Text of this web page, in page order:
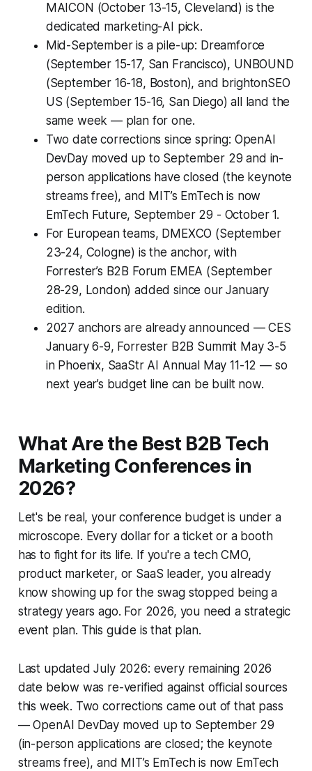
MAICON (October 13-15, Cleveland) is the
dedicated marketing-AI pick.
Mid-September is a pile-up: Dreamforce
(September 15-17, San Francisco), UNBOUND
(September 16-18, Boston), and brightonSEO
US (September 15-16, San Diego) all land the
same week — plan for one.
Two date corrections since spring: OpenAI
DevDay moved up to September 29 and in-
person applications have closed (the keynote
streams free), and MIT’s EmTech is now
EmTech Future, September 29 - October 1.
For European teams, DMEXCO (September
23-24, Cologne) is the anchor, with
Forrester’s B2B Forum EMEA (September
28-29, London) added since our January
edition.
2027 anchors are already announced — CES
January 6-9, Forrester B2B Summit May 3-5
in Phoenix, SaaStr AI Annual May 11-12 — so
next year’s budget line can be built now.
What Are the Best B2B Tech
Marketing Conferences in
2026?
Let's be real, your conference budget is under a
microscope. Every dollar for a ticket or a booth
has to fight for its life. If you're a tech CMO,
product marketer, or SaaS leader, you already
know showing up for the swag stopped being a
strategy years ago. For 2026, you need a strategic
event plan. This guide is that plan.
Last updated July 2026: every remaining 2026
date below was re-verified against official sources
this week. Two corrections came out of that pass
— OpenAI DevDay moved up to September 29
(in-person applications are closed; the keynote
streams free), and MIT’s EmTech is now EmTech